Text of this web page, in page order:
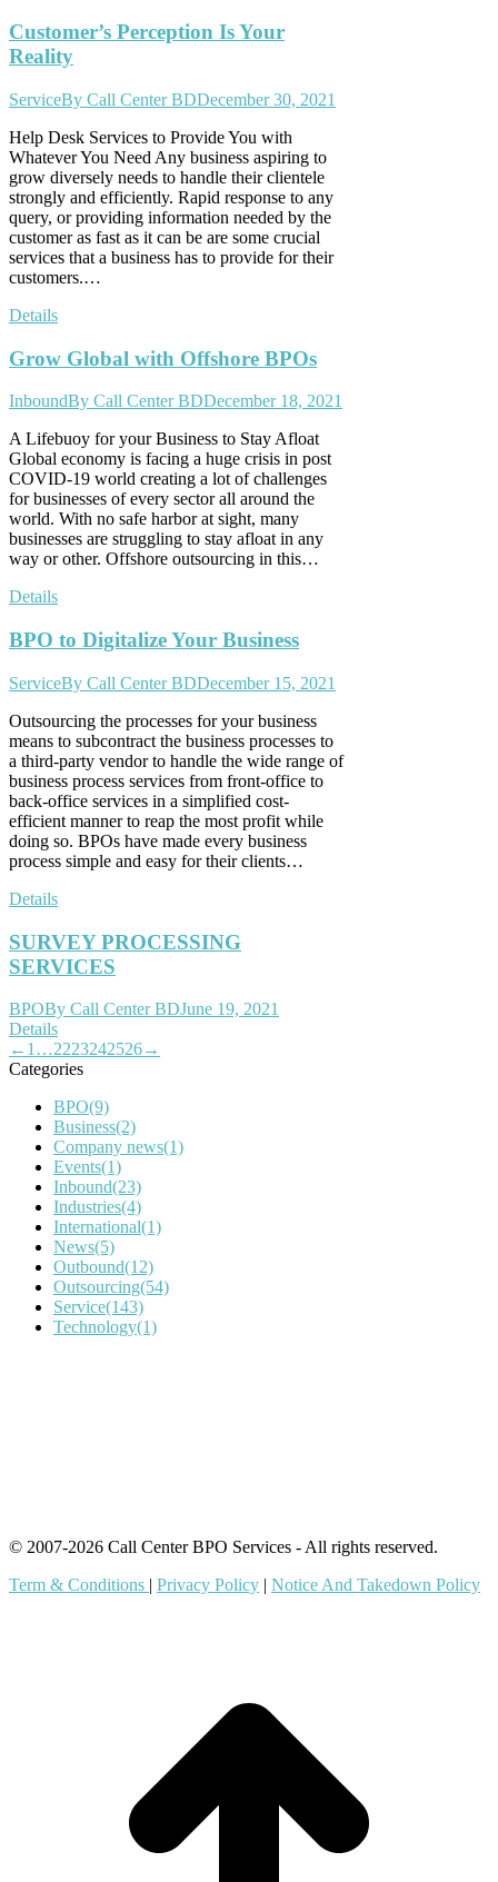
Customer’s Perception Is Your
Reality
ServiceBy Call Center BDDecember 30, 2021
Help Desk Services to Provide You with
Whatever You Need Any business aspiring to
grow diversely needs to handle their clientele
strongly and efficiently. Rapid response to any
query, or providing information needed by the
customer as fast as it can be are some crucial
services that a business has to provide for their
customers.…
Details
Grow Global with Offshore BPOs
InboundBy Call Center BDDecember 18, 2021
A Lifebuoy for your Business to Stay Afloat
Global economy is facing a huge crisis in post
COVID-19 world creating a lot of challenges
for businesses of every sector all around the
world. With no safe harbor at sight, many
businesses are struggling to stay afloat in any
way or other. Offshore outsourcing in this…
Details
BPO to Digitalize Your Business
ServiceBy Call Center BDDecember 15, 2021
Outsourcing the processes for your business
means to subcontract the business processes to
a third-party vendor to handle the wide range of
business process services from front-office to
back-office services in a simplified cost-
efficient manner to reap the most profit while
doing so. BPOs have made every business
process simple and easy for their clients…
Details
SURVEY PROCESSING
SERVICES
BPOBy Call Center BDJune 19, 2021
Details
← 1 …2223242526→
Categories
BPO(9)
Business(2)
Company news(1)
Events(1)
Inbound(23)
Industries(4)
International(1)
News(5)
Outbound(12)
Outsourcing(54)
Service(143)
Technology(1)
© 2007-2026 Call Center BPO Services - All rights reserved.
Term & Conditions | Privacy Policy | Notice And Takedown Policy